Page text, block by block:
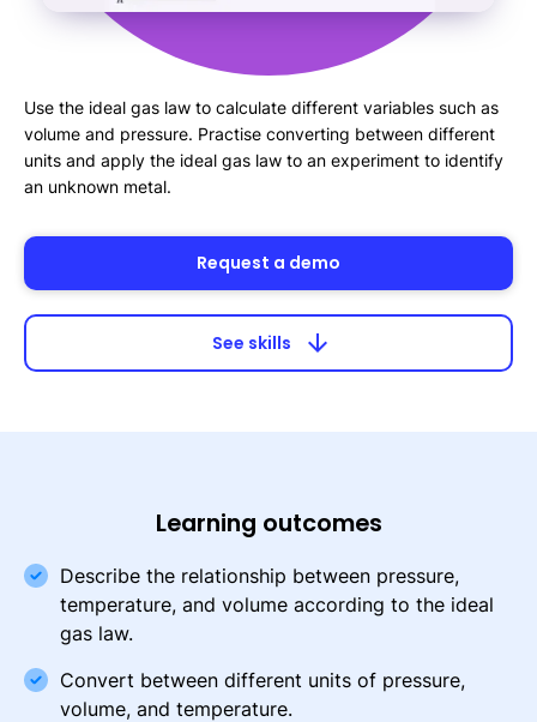
Use the ideal gas law to calculate different variables such as
volume and pressure. Practise converting between different
units and apply the ideal gas law to an experiment to identify
an unknown metal.
Request a demo
See skills arrow_downward
Learning outcomes
Describe the relationship between pressure,
temperature, and volume according to the ideal
gas law.
Convert between different units of pressure,
volume, and temperature.